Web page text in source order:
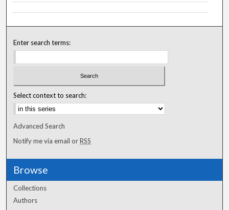
Enter search terms:
Select context to search:
Advanced Search
Notify me via email orRSS
Browse
Collections
Authors